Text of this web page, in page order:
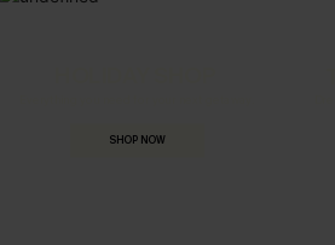
SHOP NOW